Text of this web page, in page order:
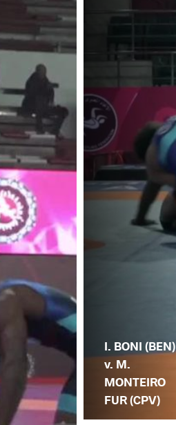
I. BONI (BEN)
v. M.
MONTEIRO
FUR (CPV)